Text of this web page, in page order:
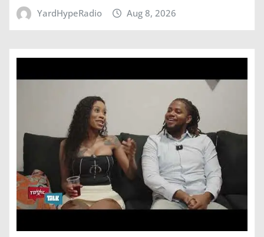
YardHypeRadio Aug 8, 2026